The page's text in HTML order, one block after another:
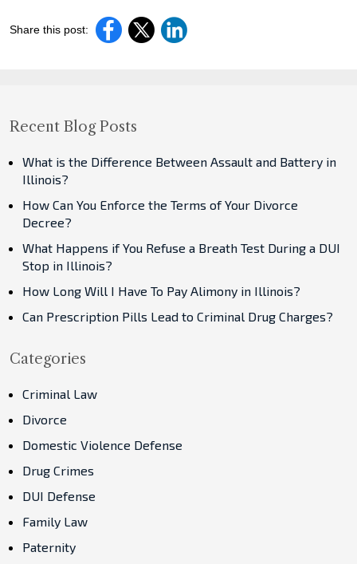
Share this post:
Recent Blog Posts
What is the Difference Between Assault and Battery in
Illinois?
How Can You Enforce the Terms of Your Divorce
Decree?
What Happens if You Refuse a Breath Test During a DUI
Stop in Illinois?
How Long Will I Have To Pay Alimony in Illinois?
Can Prescription Pills Lead to Criminal Drug Charges?
Categories
Criminal Law
Divorce
Domestic Violence Defense
Drug Crimes
DUI Defense
Family Law
Paternity